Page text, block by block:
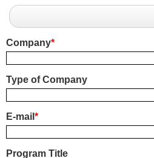
Company*
Type of Company
E-mail *
Program Title